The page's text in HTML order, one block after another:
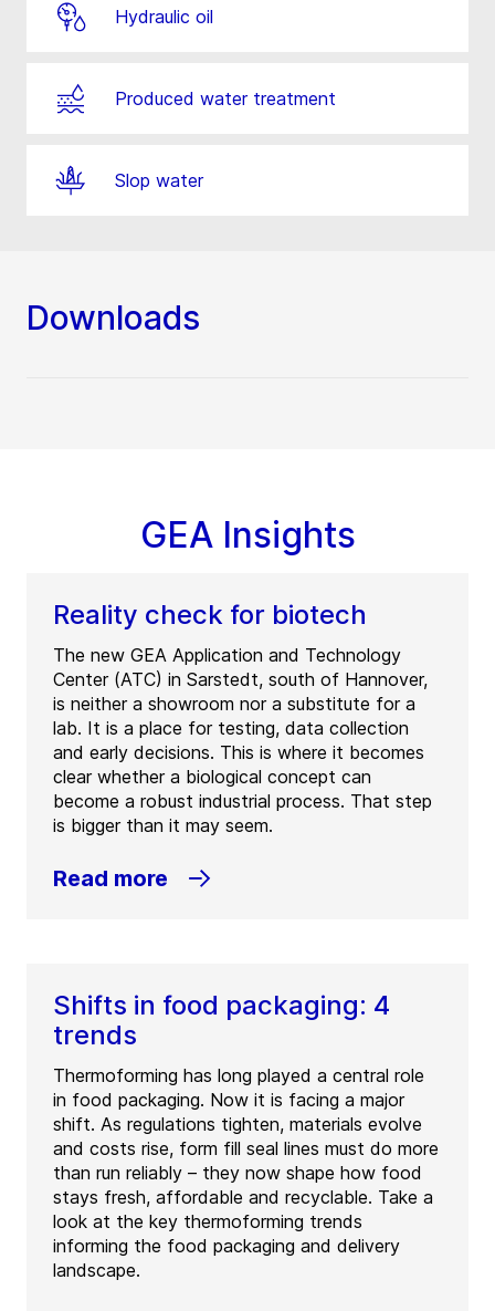
Hydraulic oil
Produced water treatment
Slop water
Downloads
GEA Insights
Reality check for biotech
The new GEA Application and Technology
Center (ATC) in Sarstedt, south of Hannover,
is neither a showroom nor a substitute for a
lab. It is a place for testing, data collection
and early decisions. This is where it becomes
clear whether a biological concept can
become a robust industrial process. That step
is bigger than it may seem.
Read more
Shifts in food packaging: 4
trends
Thermoforming has long played a central role
in food packaging. Now it is facing a major
shift. As regulations tighten, materials evolve
and costs rise, form fill seal lines must do more
than run reliably – they now shape how food
stays fresh, affordable and recyclable. Take a
look at the key thermoforming trends
informing the food packaging and delivery
landscape.